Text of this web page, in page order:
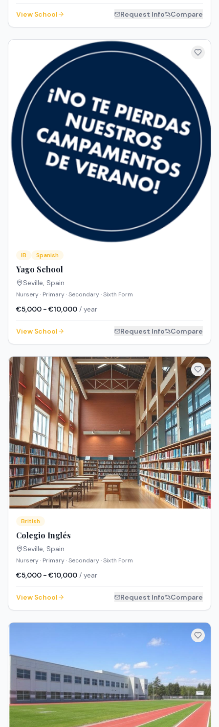
View School Request Info Compare
IB Spanish
Yago School
Seville Spain
Nursery · Primary · Secondary · Sixth Form
€5,000 - €10,000 / year
View School Request Info Compare
British
Colegio Inglés
Seville, Spain
Nursery · Primary · Secondary · Sixth Form
€5,000 - €10,000 / year
View School Request Info Compare